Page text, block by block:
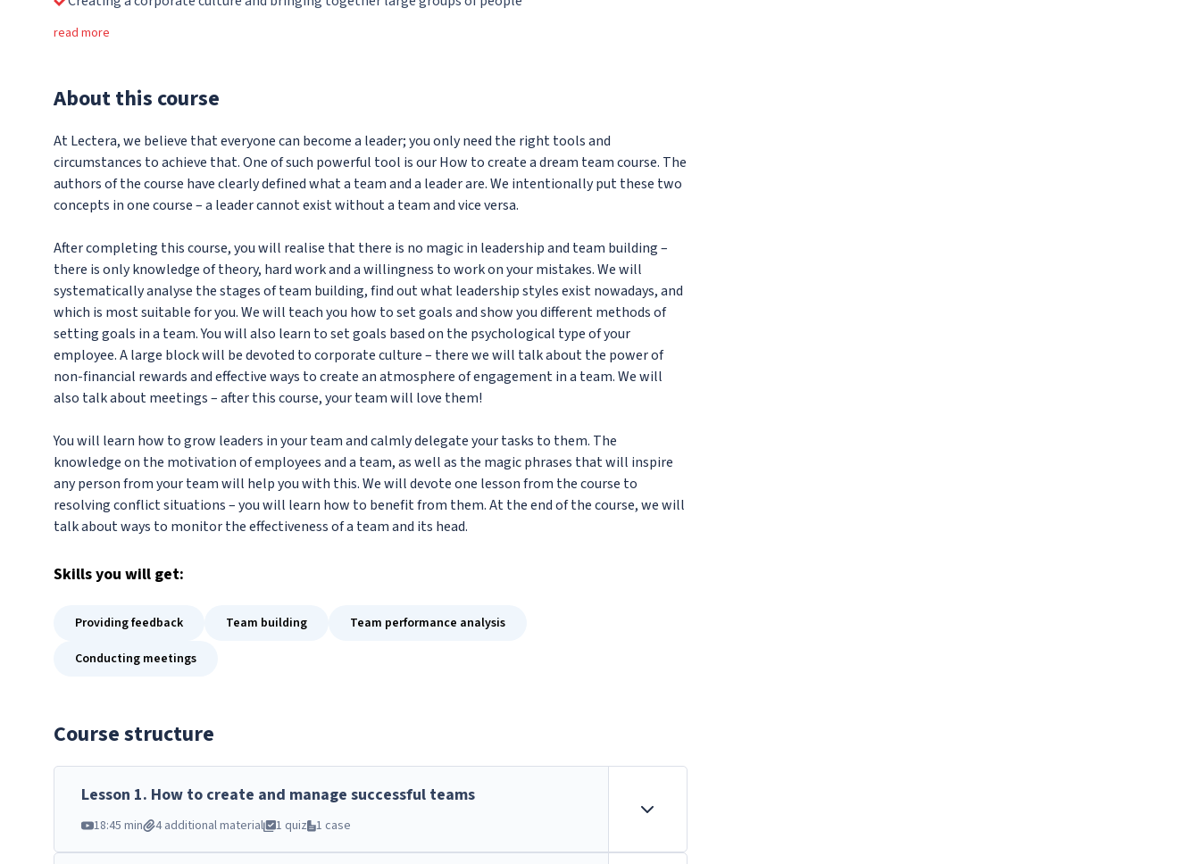
read more
Aboutthis course
At Lectera, we believe that everyone can become a leader; you only need the right tools and
circumstances to achieve that. One of such powerful tool is our How to create a dream team course. The
authors of the course have clearly defined what a team and a leader are. We intentionally put these two
concepts in one course – a leader cannot exist without a team and vice versa.
After completing this course, you will realise that there is no magic in leadership and team building –
there is only knowledge of theory, hard work and a willingness to work on your mistakes. We will
systematically analyse the stages of team building, find out what leadership styles exist nowadays, and
which is most suitable for you. We will teach you how to set goals and show you different methods of
setting goals in a team. You will also learn to set goals based on the psychological type of your
employee. A large block will be devoted to corporate culture – there we will talk about the power of
non-financial rewards and effective ways to create an atmosphere of engagement in a team. We will
also talk about meetings – after this course, your team will love them!
You will learn how to grow leaders in your team and calmly delegate your tasks to them. The
knowledge on the motivation of employees and a team, as well as the magic phrases that will inspire
any person from your team will help you with this. We will devote one lesson from the course to
resolving conflict situations – you will learn how to benefit from them. At the end of the course, we will
talk about ways to monitor the effectiveness of a team and its head.
Skillsyou will get:
Providing feedback Team building
Team performance analysis
Conducting meetings
Course structure
Lesson 1. How to create and manage successful teams
18:45 min 4 additional material 1 quiz 1 case